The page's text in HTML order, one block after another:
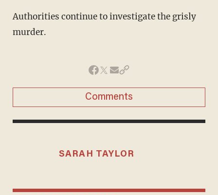
Authorities continue to investigate the grisly
murder.
Comments
SARAH TAYLOR